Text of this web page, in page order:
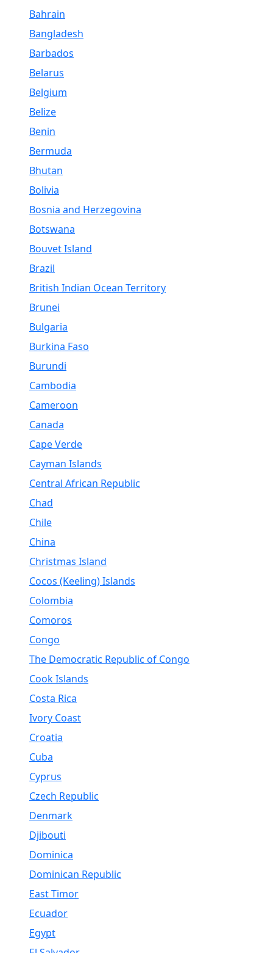
Bahrain
Bangladesh
Barbados
Belarus
Belgium
Belize
Benin
Bermuda
Bhutan
Bolivia
Bosnia and Herzegovina
Botswana
Bouvet Island
Brazil
British Indian Ocean Territory
Brunei
Bulgaria
Burkina Faso
Burundi
Cambodia
Cameroon
Canada
Cape Verde
Cayman Islands
Central African Republic
Chad
Chile
China
Christmas Island
Cocos (Keeling) Islands
Colombia
Comoros
Congo
The Democratic Republic of Congo
Cook Islands
Costa Rica
Ivory Coast
Croatia
Cuba
Cyprus
Czech Republic
Denmark
Djibouti
Dominica
Dominican Republic
East Timor
Ecuador
Egypt